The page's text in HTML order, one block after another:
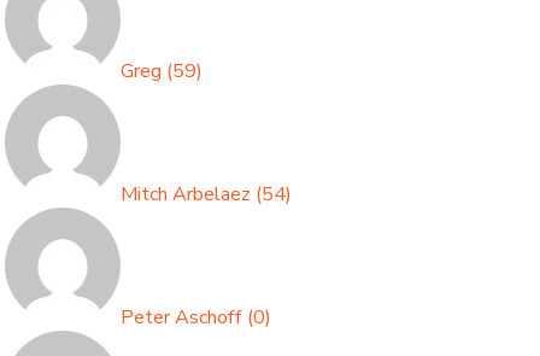
Greg (59)
Mitch Arbelaez (54)
Peter Aschoff (0)